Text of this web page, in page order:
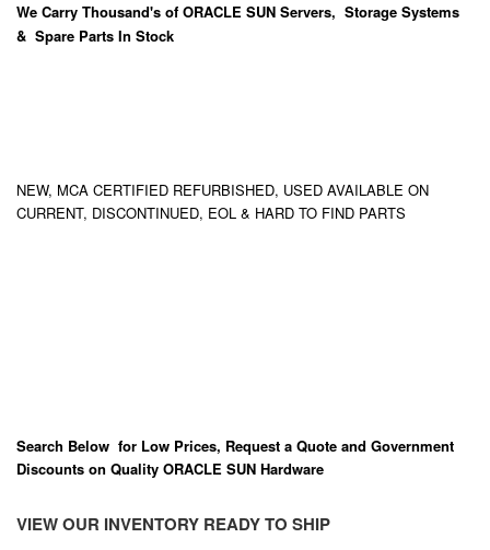
We Carry Thousand's of ORACLE SUN Servers, Storage Systems
& Spare Parts In Stock
NEW, MCA CERTIFIED REFURBISHED, USED AVAILABLE ON
CURRENT, DISCONTINUED, EOL & HARD TO FIND PARTS
Search Below for Low Prices, Request a Quote and Government
Discounts on Quality ORACLE SUN Hardware
VIEW OUR INVENTORY READY TO SHIP